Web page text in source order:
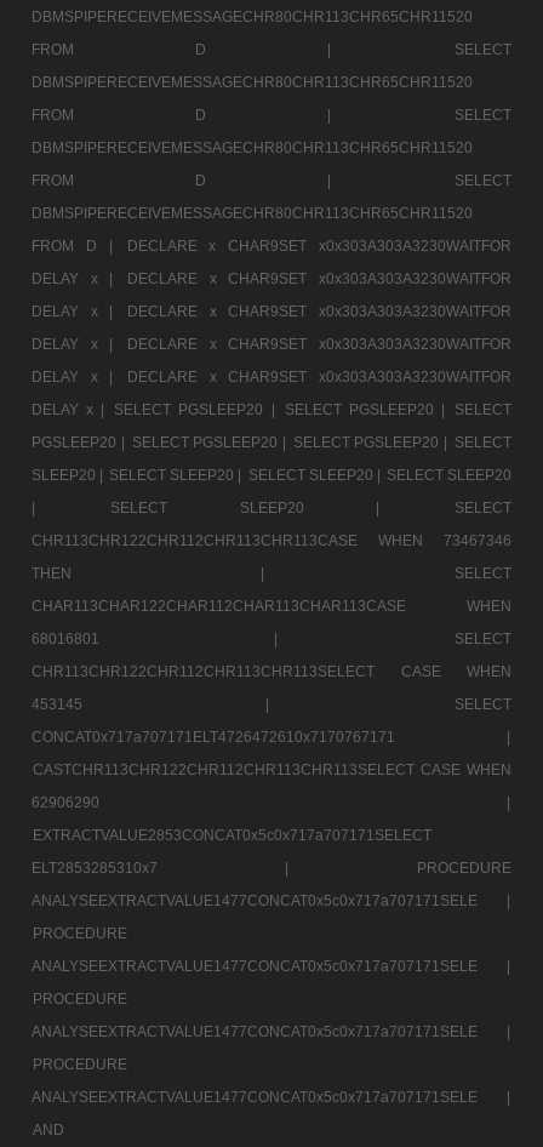
DBMSPIPERECEIVEMESSAGECHR80CHR113CHR65CHR11520
FROM D |
SELECT
DBMSPIPERECEIVEMESSAGECHR80CHR113CHR65CHR11520
FROM D |
SELECT
DBMSPIPERECEIVEMESSAGECHR80CHR113CHR65CHR11520
FROM D |
SELECT
DBMSPIPERECEIVEMESSAGECHR80CHR113CHR65CHR11520
FROM D |
DECLARE x CHAR9SET x0x303A303A3230WAITFOR
DELAY x |
DECLARE x CHAR9SET x0x303A303A3230WAITFOR
DELAY x |
DECLARE x CHAR9SET x0x303A303A3230WAITFOR
DELAY x |
DECLARE x CHAR9SET x0x303A303A3230WAITFOR
DELAY x |
DECLARE x CHAR9SET x0x303A303A3230WAITFOR
DELAY x |
SELECT PGSLEEP20 | SELECT PGSLEEP20 |
SELECT
PGSLEEP20 | SELECT PGSLEEP20 | SELECT PGSLEEP20 | SELECT
SLEEP20 | SELECT SLEEP20 | SELECT SLEEP20 | SELECT SLEEP20
|
SELECT SLEEP20 |
SELECT
CHR113CHR122CHR112CHR113CHR113CASE WHEN 73467346
THEN |
SELECT
CHAR113CHAR122CHAR112CHAR113CHAR113CASE WHEN
68016801 |
SELECT
CHR113CHR122CHR112CHR113CHR113SELECT CASE WHEN
453145 |
SELECT
CONCAT0x717a707171ELT4726472610x7170767171 |
CASTCHR113CHR122CHR112CHR113CHR113SELECT CASE WHEN
62906290 |
EXTRACTVALUE2853CONCAT0x5c0x717a707171SELECT
ELT2853285310x7 |
PROCEDURE
ANALYSEEXTRACTVALUE1477CONCAT0x5c0x717a707171SELE |
PROCEDURE
ANALYSEEXTRACTVALUE1477CONCAT0x5c0x717a707171SELE |
PROCEDURE
ANALYSEEXTRACTVALUE1477CONCAT0x5c0x717a707171SELE |
PROCEDURE
ANALYSEEXTRACTVALUE1477CONCAT0x5c0x717a707171SELE |
AND